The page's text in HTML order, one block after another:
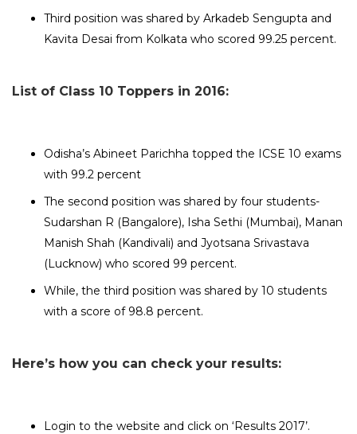
Third position was shared by Arkadeb Sengupta and
Kavita Desai from Kolkata who scored 99.25 percent.
List of Class 10 Toppers in 2016:
Odisha’s Abineet Parichha topped the ICSE 10 exams
with 99.2 percent
The second position was shared by four students-
Sudarshan R (Bangalore), Isha Sethi (Mumbai), Manan
Manish Shah (Kandivali) and Jyotsana Srivastava
(Lucknow) who scored 99 percent.
While, the third position was shared by 10 students
with a score of 98.8 percent.
Here’s how you can check your results:
Login to the website and click on ‘Results 2017’.